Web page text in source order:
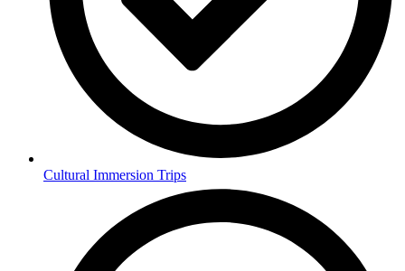
Cultural Immersion Trips